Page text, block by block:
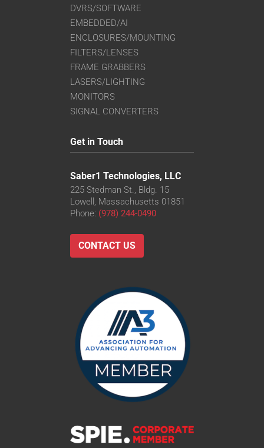
DVRS/SOFTWARE
EMBEDDED/AI
ENCLOSURES/MOUNTING
FILTERS/LENSES
FRAME GRABBERS
LASERS/LIGHTING
MONITORS
SIGNAL CONVERTERS
Get in Touch
Saber1 Technologies, LLC
225 Stedman St., Bldg. 15
Lowell, Massachusetts 01851
Phone: (978) 244-0490
CONTACT US